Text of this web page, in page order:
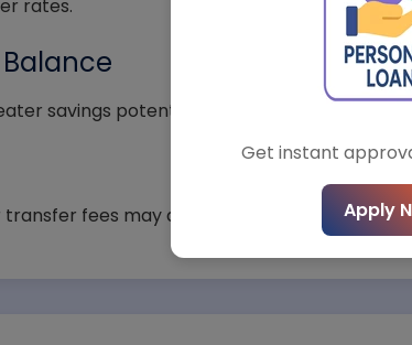
Get instant
Apply
State*
rates.
savings potential.
fees may apply.